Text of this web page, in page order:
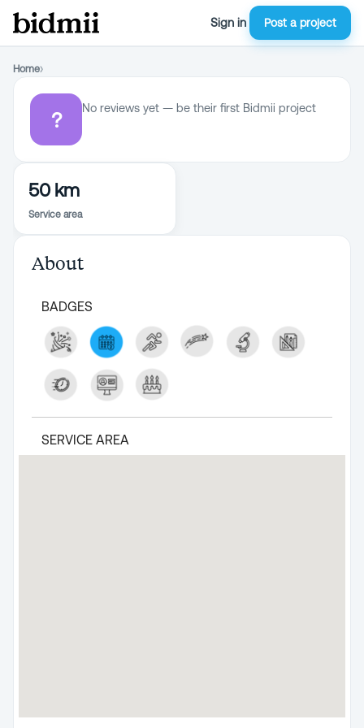
Sign in Post a project
Home›
? No reviews yet — be their first Bidmii project
50 km
Service area
About
BADGES
SERVICE AREA